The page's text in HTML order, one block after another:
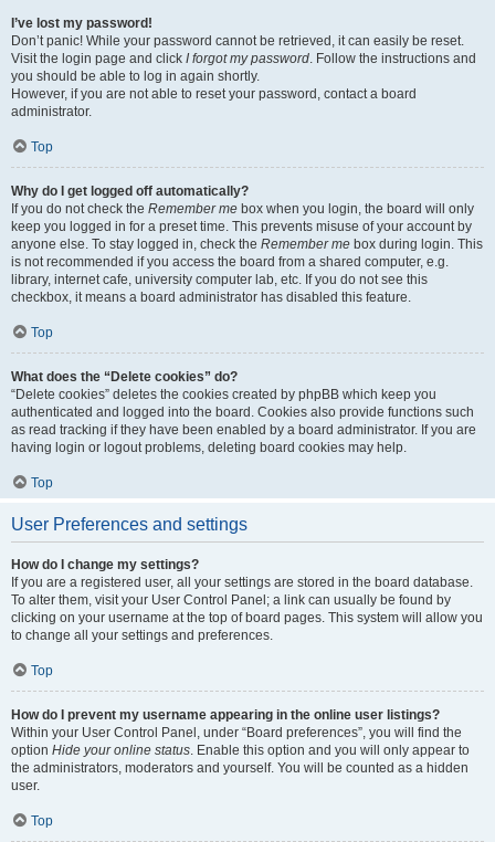
I’ve lost my password!
Don’t panic! While your password cannot be retrieved, it can easily be reset.
Visit the login page and click I forgot my password. Follow the instructions and
you should be able to log in again shortly.
However, if you are not able to reset your password, contact a board
administrator.
Top
Why do I get logged off automatically?
If you do not check the Remember me box when you login, the board will only
keep you logged in for a preset time. This prevents misuse of your account by
anyone else. To stay logged in, check the Remember me box during login. This
is not recommended if you access the board from a shared computer, e.g.
library, internet cafe, university computer lab, etc. If you do not see this
checkbox, it means a board administrator has disabled this feature.
Top
What does the “Delete cookies” do?
“Delete cookies” deletes the cookies created by phpBB which keep you
authenticated and logged into the board. Cookies also provide functions such
as read tracking if they have been enabled by a board administrator. If you are
having login or logout problems, deleting board cookies may help.
Top
User Preferences and settings
How do I change my settings?
If you are a registered user, all your settings are stored in the board database.
To alter them, visit your User Control Panel; a link can usually be found by
clicking on your username at the top of board pages. This system will allow you
to change all your settings and preferences.
Top
How do I prevent my username appearing in the online user listings?
Within your User Control Panel, under “Board preferences”, you will find the
option Hide your online status. Enable this option and you will only appear to
the administrators, moderators and yourself. You will be counted as a hidden
user.
Top